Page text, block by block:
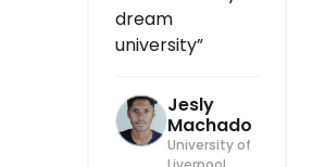
dream
university”
Jesly
Machado
University of